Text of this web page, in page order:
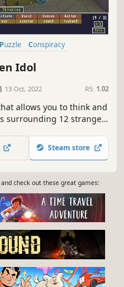
Puzzle
Conspiracy
Idol
13 Oct, 2022 RS: 1.02
allows you to think and
surrounding 12 strange
unmask the awful truth.
Steam store
check out these great games: